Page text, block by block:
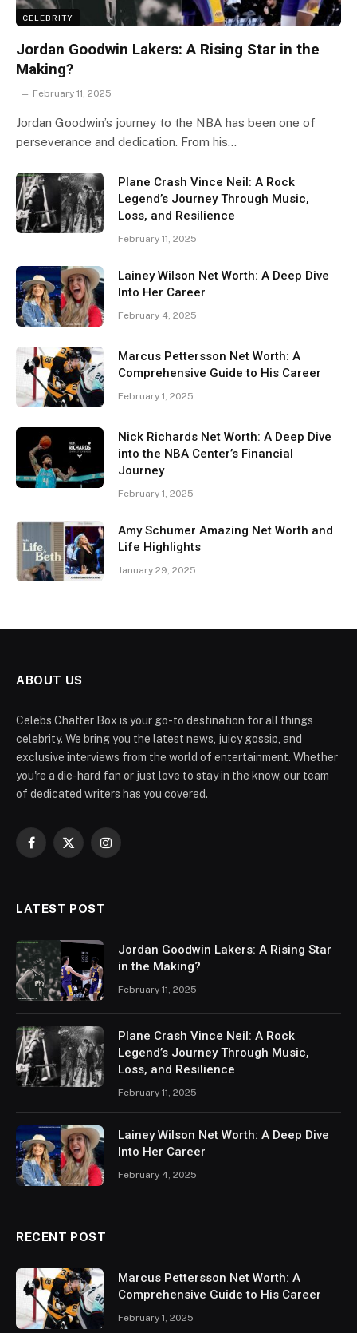
CELEBRITY
Jordan Goodwin Lakers: A Rising Star in the
Making?
February 11, 2025
Jordan Goodwin’s journey to the NBA has been one of
perseverance and dedication. From his…
Plane Crash Vince Neil: A Rock
Legend’s Journey Through Music,
Loss, and Resilience
February 11, 2025
Lainey Wilson Net Worth: A Deep Dive
Into Her Career
February 4, 2025
Marcus Pettersson Net Worth: A
Comprehensive Guide to His Career
February 1, 2025
Nick Richards Net Worth: A Deep Dive
into the NBA Center’s Financial
Journey
February 1, 2025
Amy Schumer Amazing Net Worth and
Life Highlights
January 29, 2025
ABOUT US
Celebs Chatter Box is your go-to destination for all things
celebrity. We bring you the latest news, juicy gossip, and
exclusive interviews from the world of entertainment. Whether
you're a die-hard fan or just love to stay in the know, our team
of dedicated writers has you covered.
Facebook
X
Instagram
LATEST POST
Jordan Goodwin Lakers: A Rising Star
in the Making?
February 11, 2025
Plane Crash Vince Neil: A Rock
Legend’s Journey Through Music,
Loss, and Resilience
February 11, 2025
Lainey Wilson Net Worth: A Deep Dive
Into Her Career
February 4, 2025
RECENT POST
Marcus Pettersson Net Worth: A
Comprehensive Guide to His Career
February 1, 2025